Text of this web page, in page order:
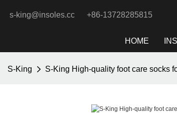
s-king@insoles.cc +86-13728285815
HOME
S-King S-King High-quality foot care socks